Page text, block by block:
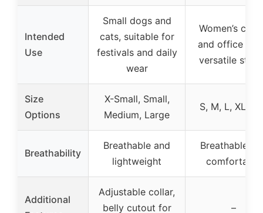
Intended
Use
Small dogs and
cats, suitable for
festivals and daily
wear
Women’s
and office
versatile
Size
Options
X-Small, Small,
Medium, Large
S, M, L, XL,
Breathability
Breathable and
lightweight
Breathable
comfortable
Additional
Adjustable collar,
belly cutout for
–